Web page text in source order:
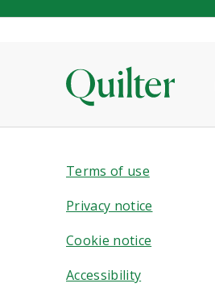
Terms of use
Privacy notice
Cookie notice
Accessibility